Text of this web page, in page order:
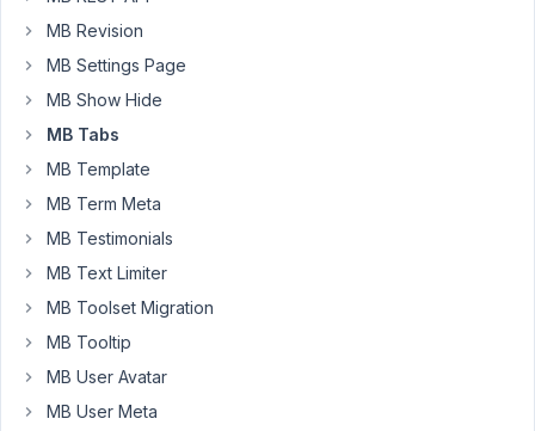
2018
8:59
PM
tsquez
Participant
this
thing
on?...lol
MB Revision
MB Settings Page
MB Show Hide
MB Tabs
MB Template
MB Term Meta
MB Testimonials
MB Text Limiter
MB Toolset Migration
MB Tooltip
MB User Avatar
MB User Meta